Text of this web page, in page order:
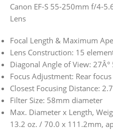
Canon EF-S 55-250mm f/4-
Lens
Focal Length & Maximum
Lens Construction: 15
Diagonal Angle of View: 27Â°
Focus Adjustment: Rear
Closest Focusing Distance:
Filter Size: 58mm diameter
Max. Diameter x Length,
13.2 oz. / 70.0 x 111.2mm,